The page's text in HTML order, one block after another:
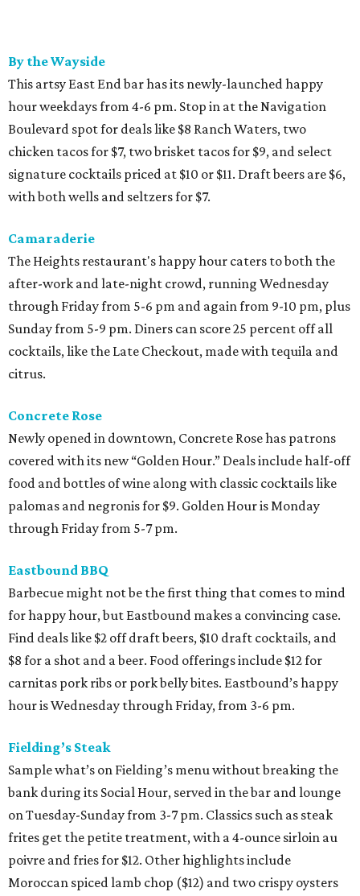
By the Wayside
This artsy East End bar has its newly-launched happy
hour weekdays from 4-6 pm. Stop in at the Navigation
Boulevard spot for deals like $8 Ranch Waters, two
chicken tacos for $7, two brisket tacos for $9, and select
signature cocktails priced at $10 or $11. Draft beers are $6,
with both wells and seltzers for $7.
Camaraderie
The Heights restaurant's happy hour caters to both the
after-work and late-night crowd, running Wednesday
through Friday from 5-6 pm and again from 9-10 pm, plus
Sunday from 5-9 pm. Diners can score 25 percent off all
cocktails, like the Late Checkout, made with tequila and
citrus.
Concrete Rose
Newly opened in downtown, Concrete Rose has patrons
covered with its new “Golden Hour.” Deals include half-off
food and bottles of wine along with classic cocktails like
palomas and negronis for $9. Golden Hour is Monday
through Friday from 5-7 pm.
Eastbound BBQ
Barbecue might not be the first thing that comes to mind
for happy hour, but Eastbound makes a convincing case.
Find deals like $2 off draft beers, $10 draft cocktails, and
$8 for a shot and a beer. Food offerings include $12 for
carnitas pork ribs or pork belly bites. Eastbound’s happy
hour is Wednesday through Friday, from 3-6 pm.
Fielding’s Steak
Sample what’s on Fielding’s menu without breaking the
bank during its Social Hour, served in the bar and lounge
on Tuesday-Sunday from 3-7 pm. Classics such as steak
frites get the petite treatment, with a 4-ounce sirloin au
poivre and fries for $12. Other highlights include
Moroccan spiced lamb chop ($12) and two crispy oysters